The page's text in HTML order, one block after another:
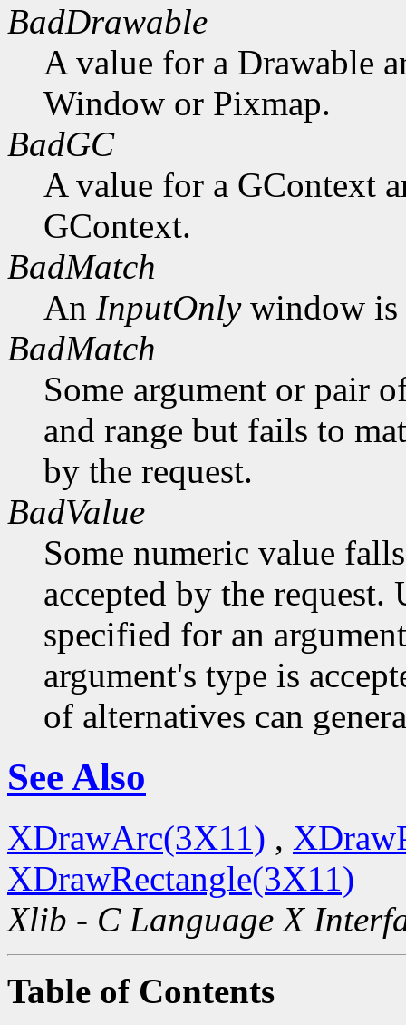
BadDrawable
A value for a Drawable
Window or Pixmap.
BadGC
A value for a GContext
GContext.
BadMatch
An InputOnlywindow is
BadMatch
Some argument or pair
and range but fails to
by the request.
BadValue
Some numeric value
accepted by the request.
specified for an
argument's type is
of alternatives can
See Also
XDrawArc(3X11) ,
XDrawRectangle(3X11)
Xlib - C Language X
Table of Contents